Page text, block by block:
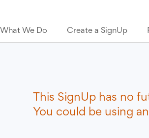
What We Do Create a SignUp
This SignUp has no
You could be using